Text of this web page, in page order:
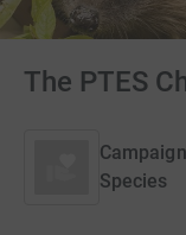
The PTES
Species